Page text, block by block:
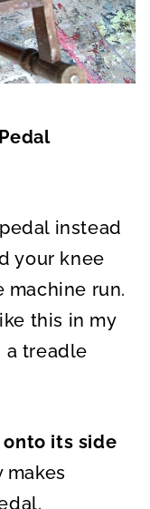
instead
your knee
machine run.
this in my
a treadle
onto its side
makes